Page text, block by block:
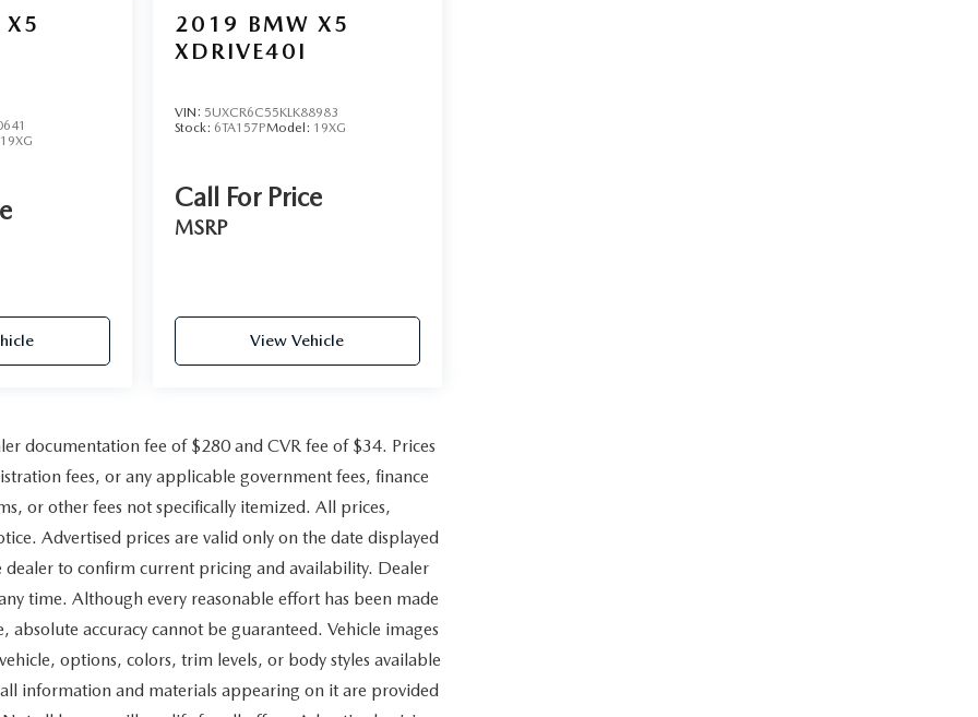
X5
19XG
2019 BMW X5
XDRIVE40I
VIN: 5UXCR6C55KLK88983
Stock: 6TA157PModel: 19XG
Call For Price
MSRP
View Vehicle
documentation fee of $280 and CVR fee of $34. Prices
fees, or any applicable government fees, finance
or other fees not specifically itemized. All prices,
Advertised prices are valid only on the date displayed
dealer to confirm current pricing and availability. Dealer
time. Although every reasonable effort has been made
accuracy cannot be guaranteed. Vehicle images
options, colors, trim levels, or body styles available
information and materials appearing on it are provided